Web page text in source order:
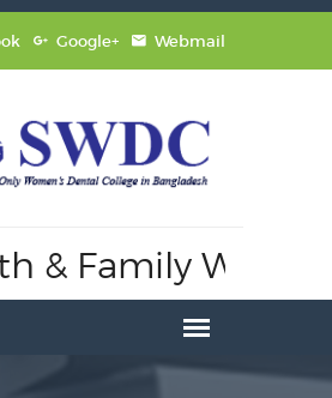
Google+ Webmail
& Family